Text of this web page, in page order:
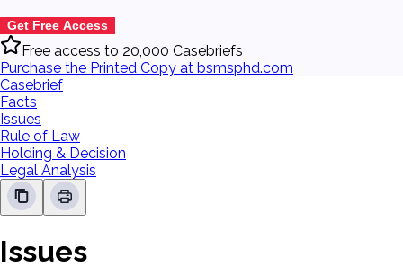
Get Free Access
Free access to 20,000 Casebriefs
Purchase the Printed Copy at bsmsphd.com
Casebrief
Facts
Issues
Rule of Law
Holding & Decision
Legal Analysis
Issues